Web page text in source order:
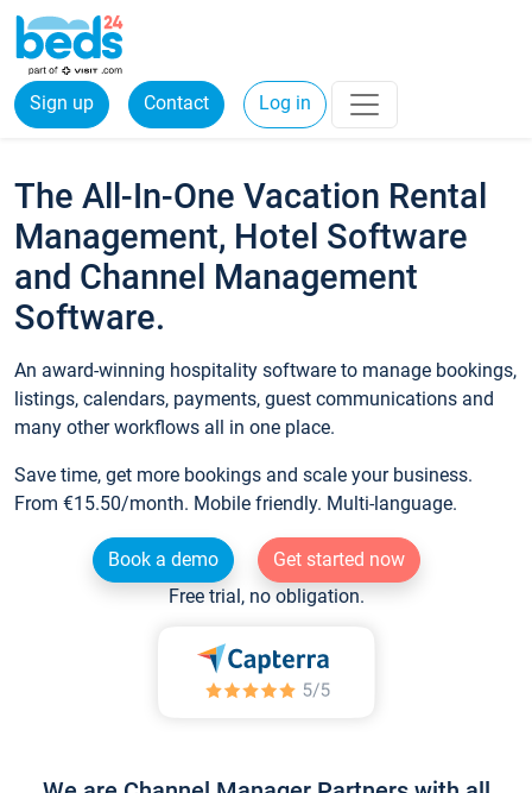
Sign up Contact Log in
The All-In-One Vacation Rental
Management, Hotel Software
and Channel Management
Software.
An award-winning hospitality software to manage bookings,
listings, calendars, payments, guest communications and
many other workflows all in one place.
Save time, get more bookings and scale your business.
From €15.50/month. Mobile friendly. Multi-language.
Book a demo
Get started now
Free trial, no obligation.